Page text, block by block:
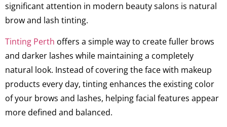
significant attention in modern beauty salons is natural
brow and lash tinting.
Tinting Perth offers a simple way to create fuller brows
and darker lashes while maintaining a completely
natural look. Instead of covering the face with makeup
products every day, tinting enhances the existing color
of your brows and lashes, helping facial features appear
more defined and balanced.